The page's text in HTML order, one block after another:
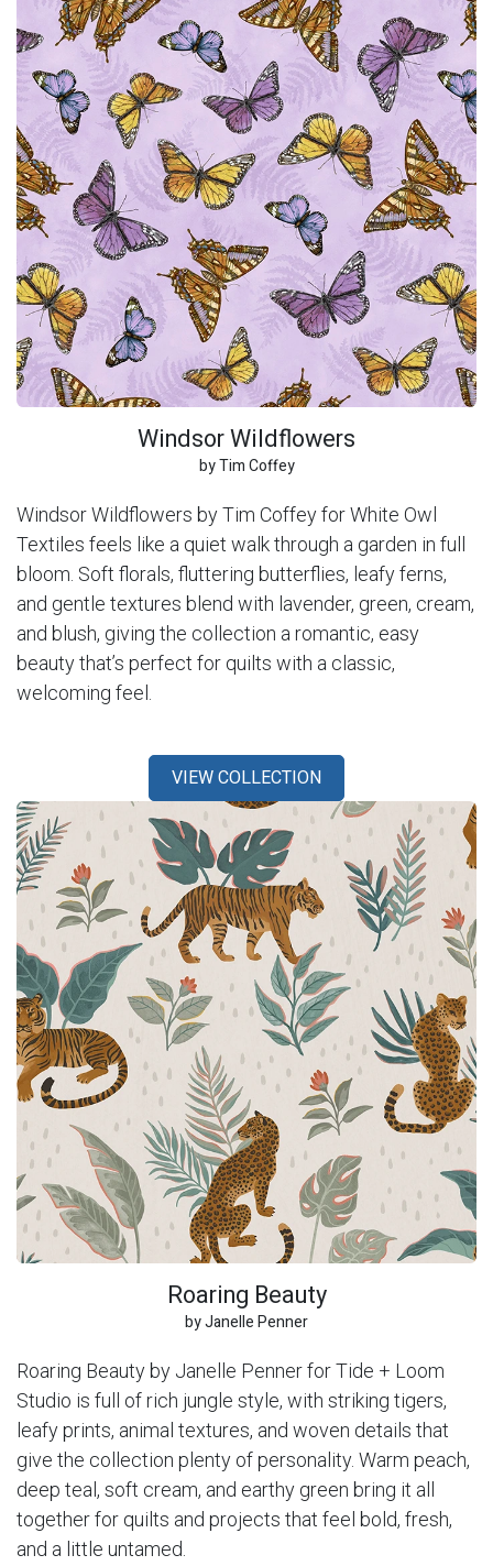
Windsor Wildflowers
by Tim Coffey
Windsor Wildflowers by Tim Coffey for White Owl
Textiles feels like a quiet walk through a garden in full
bloom. Soft florals, fluttering butterflies, leafy ferns,
and gentle textures blend with lavender, green, cream,
and blush, giving the collection a romantic, easy
beauty that’s perfect for quilts with a classic,
welcoming feel.
VIEW COLLECTION
Roaring Beauty
by Janelle Penner
Roaring Beauty by Janelle Penner for Tide + Loom
Studio is full of rich jungle style, with striking tigers,
leafy prints, animal textures, and woven details that
give the collection plenty of personality. Warm peach,
deep teal, soft cream, and earthy green bring it all
together for quilts and projects that feel bold, fresh,
and a little untamed.